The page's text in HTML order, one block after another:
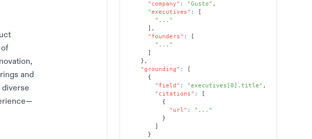
of
and
diverse
"company" : "Gusto" ,
"executives" :
[
"..."
] ,
"founders" :
[
"..."
]
} ,
"grounding" :
[
{
"field" : "executives[0].title" ,
"citations" :
[
{
"url" :
"..."
}
]
}